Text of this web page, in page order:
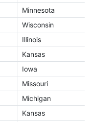
Minnesota
Wisconsin
Illinois
Kansas
Iowa
Missouri
Michigan
Kansas